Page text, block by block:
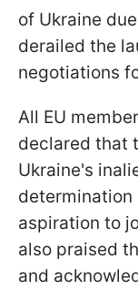
of Ukraine
derailed the
negotiations
All EU
declared that
Ukraine's
aspiration to
also praised
and